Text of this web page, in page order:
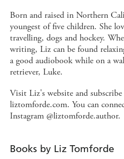
Born and raised in Northern
youngest of five children. She
travelling, dogs and hockey.
writing, Liz can be found
a good audiobook while on a
retriever, Luke.
Visit Liz's website and
liztomforde.com. You can
Instagram @liztomforde.author.
Books by Liz Tomforde